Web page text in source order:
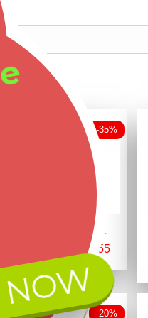
-35%
Small Black Hills Gold on Sterling Silver Pair of Dolphins Pendant
$95.55
-20%